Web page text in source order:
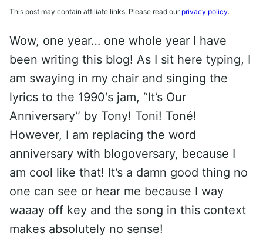
This post may contain affiliate links. Please read our privacy policy.
Wow, one year… one whole year I have
been writing this blog! As I sit here typing, I
am swaying in my chair and singing the
lyrics to the 1990′s jam, “It’s Our
Anniversary” by Tony! Toni! Toné!
However, I am replacing the word
anniversary with blogoversary, because I
am cool like that! It’s a damn good thing no
one can see or hear me because I way
waaay off key and the song in this context
makes absolutely no sense!